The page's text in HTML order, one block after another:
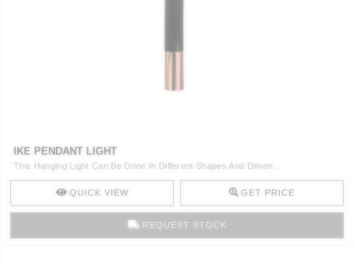
IKE PENDANT LIGHT
This Hanging Light Can Be Done In Different Shapes And Dimen ..
QUICK VIEW GET PRICE
REQUEST STOCK